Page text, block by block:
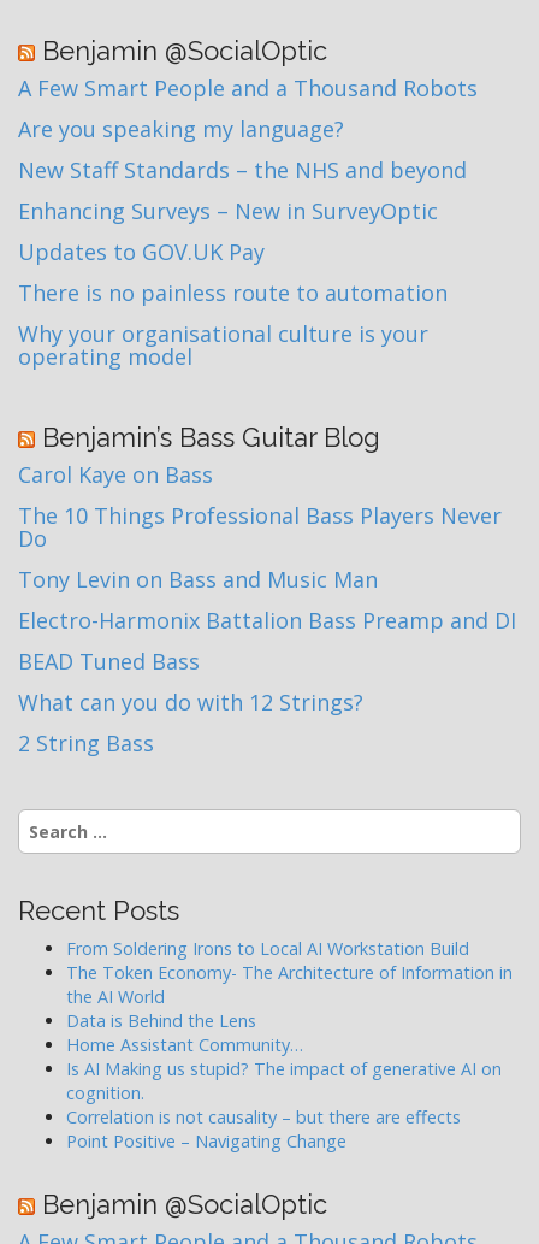
Benjamin @SocialOptic
A Few Smart People and a Thousand Robots
Are you speaking my language?
New Staff Standards – the NHS and beyond
Enhancing Surveys – New in SurveyOptic
Updates to GOV.UK Pay
There is no painless route to automation
Why your organisational culture is your
operating model
Benjamin’s Bass Guitar Blog
Carol Kaye on Bass
The 10 Things Professional Bass Players Never
Do
Tony Levin on Bass and Music Man
Electro-Harmonix Battalion Bass Preamp and DI
BEAD Tuned Bass
What can you do with 12 Strings?
2 String Bass
Search
for:
Recent Posts
From Soldering Irons to Local AI Workstation Build
The Token Economy- The Architecture of Information in
the AI World
Data is Behind the Lens
Home Assistant Community…
Is AI Making us stupid? The impact of generative AI on
cognition.
Correlation is not causality – but there are effects
Point Positive – Navigating Change
Benjamin @SocialOptic